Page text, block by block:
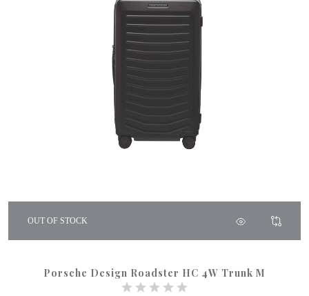
OUT OF STOCK
Porsche Design Roadster HC 4W Trunk M